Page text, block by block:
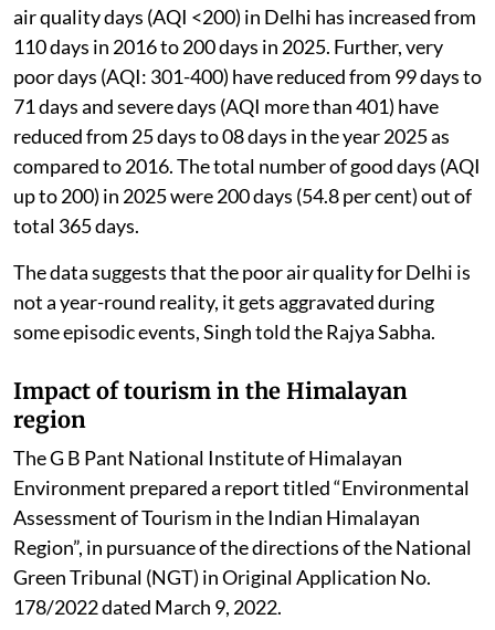
air quality days (AQI <200) in Delhi has increased from
110 days in 2016 to 200 days in 2025. Further, very
poor days (AQI: 301-400) have reduced from 99 days to
71 days and severe days (AQI more than 401) have
reduced from 25 days to 08 days in the year 2025 as
compared to 2016. The total number of good days (AQI
up to 200) in 2025 were 200 days (54.8 per cent) out of
total 365 days.
The data suggests that the poor air quality for Delhi is
not a year-round reality, it gets aggravated during
some episodic events, Singh told the Rajya Sabha.
Impact of tourism in the Himalayan
region
The G B Pant National Institute of Himalayan
Environment prepared a report titled “Environmental
Assessment of Tourism in the Indian Himalayan
Region”, in pursuance of the directions of the National
Green Tribunal (NGT) in Original Application No.
178/2022 dated March 9, 2022.